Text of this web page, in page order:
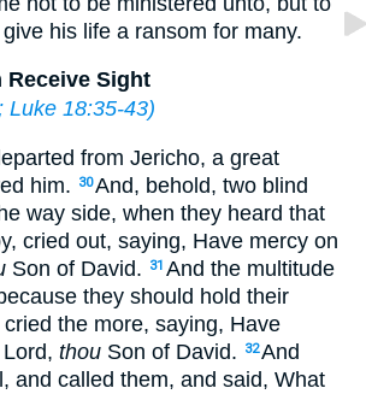
his life a ransom for many.
Receive Sight
; Luke 18:35-43)
from Jericho, a great
him.
30And, behold, two blind
way side, when they heard that
cried out, saying, Have mercy on
Son of David. 31 And the multitude
they should hold their
the more, saying, Have
thou Son of David. 32And
and called them, and said, What